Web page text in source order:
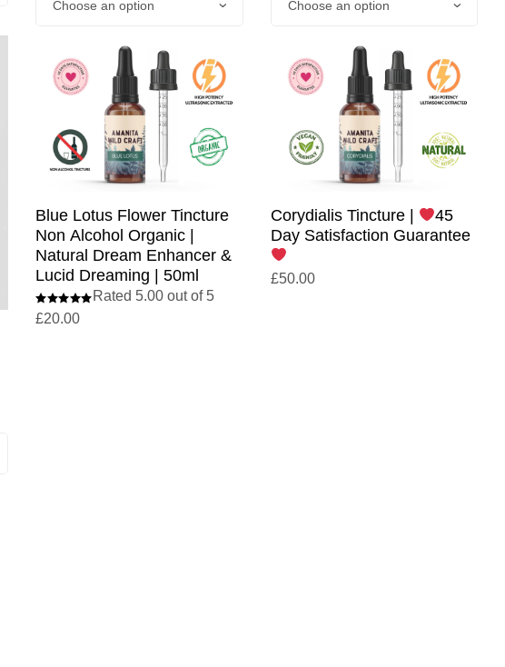
Blue Lotus Flower Tincture
Non Alcohol Organic |
Natural Dream Enhancer &
Lucid Dreaming | 50ml
Rated 5.00 out of 5
£20.00
Corydialis Tincture |
45
Day Satisfaction Guarantee
£50.00